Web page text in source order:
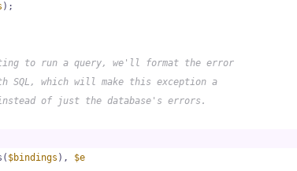
);
to run a query, we'll format the error
SQL, which will make this exception a
of just the database's errors.
$bindings ), $e